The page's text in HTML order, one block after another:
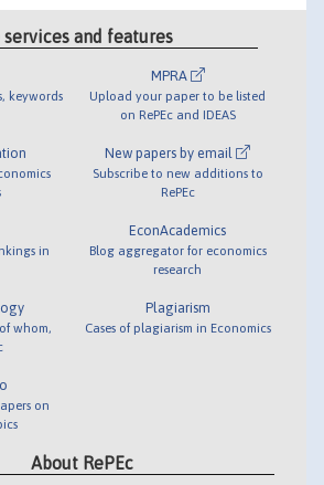
services and features
keywords
in
whom,
on
MPRA
Upload your paper to be listed
on RePEc and IDEAS
New papers by email
Subscribe to new additions to
RePEc
EconAcademics
Blog aggregator for economics
research
Plagiarism
Cases of plagiarism in Economics
About RePEc